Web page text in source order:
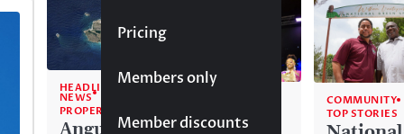
Pricing
Members only
Member discounts
HEADLINE
NEWS
PROPERTY
COMMUNITY
TOP STORIES